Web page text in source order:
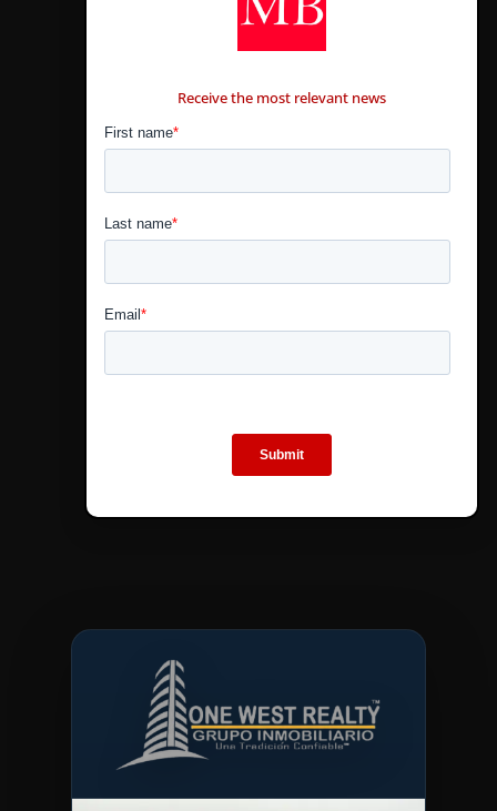
Receive the most relevant news